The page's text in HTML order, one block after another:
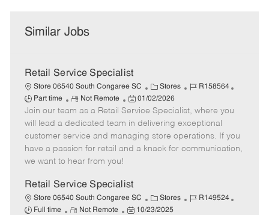
Similar Jobs
Retail Service Specialist
Store 06540 South Congaree SC
C
a
e
g
o
Stores
J
b
I
d
R158564
y
p
Part time
R
e
m
o
t
e
Not Remote
P
o
s
t
e
a
t
e
01/02/2026
Join our team as a Retail Service Specialist, where you
will lead a dedicated team in delivering exceptional
customer service and managing store operations. If you
have a passion for retail and a knack for communication,
we want to hear from you!
Retail Service Specialist
Store 06540 South Congaree SC
C
a
Stores
J
R149524
Full time
R
Not Remote
P
10/23/2025